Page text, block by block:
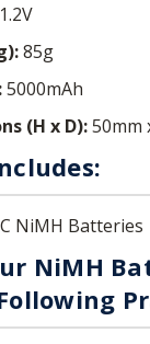
1.2V
85g
5000mAh
(H x D):50mm
C NiMH Batteries
NiMH